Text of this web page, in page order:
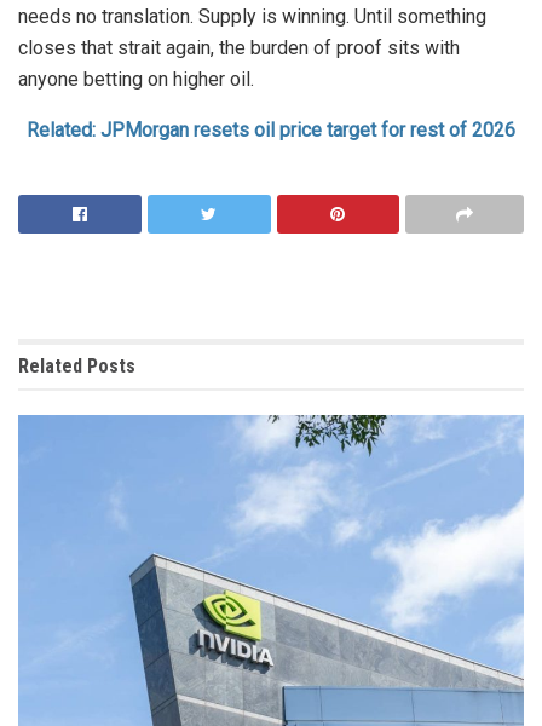
needs no translation. Supply is winning. Until something
closes that strait again, the burden of proof sits with
anyone betting on higher oil.
Related: JPMorgan resets oil price target for rest of 2026
Related Posts